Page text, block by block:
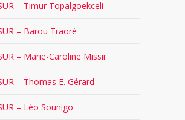
– Timur Topalgoekceli
– Barou Traoré
– Marie-Caroline Missir
– Thomas E. Gérard
– Léo Sounigo